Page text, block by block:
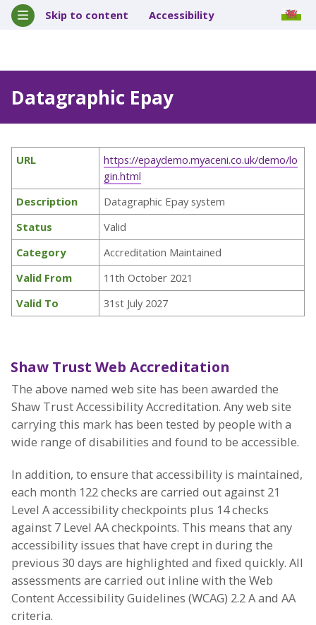
Skip to content Accessibility
Datagraphic Epay
URL
https://epaydemo.myaceni.co.uk/demo/lo
gin.html
Description
Datagraphic Epay system
Status
Valid
Category
Accreditation Maintained
Valid From
11th October 2021
Valid To
31st July 2027
Shaw Trust Web Accreditation
The above named web site has been awarded the
Shaw Trust Accessibility Accreditation. Any web site
carrying this mark has been tested by people with a
wide range of disabilities and found to be accessible.
In addition, to ensure that accessibility is maintained,
each month 122 checks are carried out against 21
Level A accessibility checkpoints plus 14 checks
against 7 Level AA checkpoints. This means that any
accessibility issues that have crept in during the
previous 30 days are highlighted and fixed quickly. All
assessments are carried out inline with the Web
Content Accessibility Guidelines (WCAG) 2.2 A and AA
criteria.